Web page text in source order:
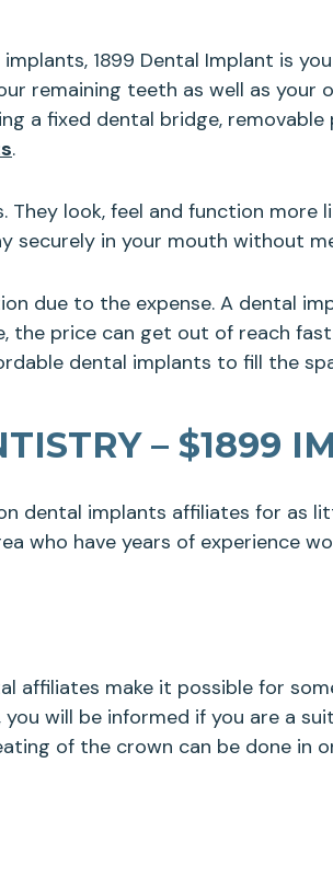
1899 Dental Implant is
remaining teeth as well as your
a fixed dental bridge,
.
look, feel and function more
securely in your mouth without
due to the expense. A dental
price can get out of reach
dental implants to fill the
– $1899
dental implants affiliates for as
who have years of experience
affiliates make it possible for
will be informed if you are a
of the crown can be done in